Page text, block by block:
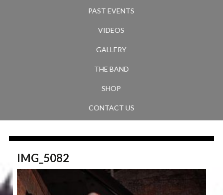
PAST EVENTS
VIDEOS
GALLERY
THE BAND
SHOP
CONTACT US
IMG_5082